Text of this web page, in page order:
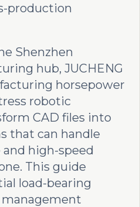
production
Shenzhen
hub, JUCHENG
horsepower
robotic
CAD files into
that can handle
high-speed
This guide
load-bearing